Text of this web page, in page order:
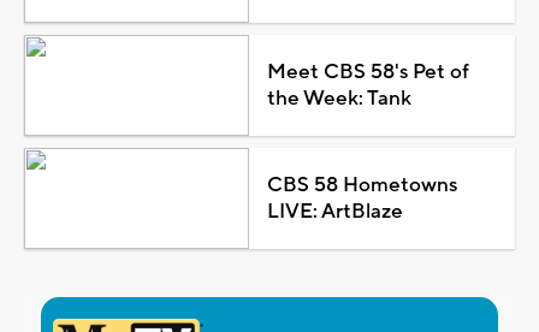
Meet CBS 58's Pet of
the Week: Tank
CBS 58 Hometowns
LIVE: ArtBlaze